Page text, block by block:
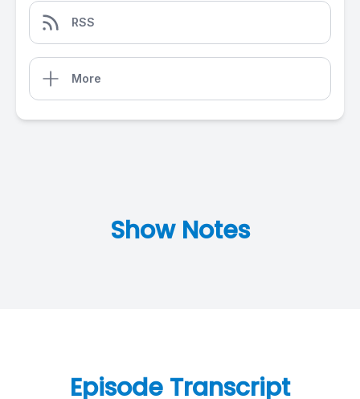
RSS
More
Show Notes
Episode Transcript